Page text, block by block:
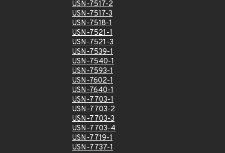
USN-7517-2
USN-7517-3
USN-7518-1
USN-7521-1
USN-7521-3
USN-7539-1
USN-7540-1
USN-7593-1
USN-7602-1
USN-7640-1
USN-7703-1
USN-7703-2
USN-7703-3
USN-7703-4
USN-7719-1
USN-7737-1